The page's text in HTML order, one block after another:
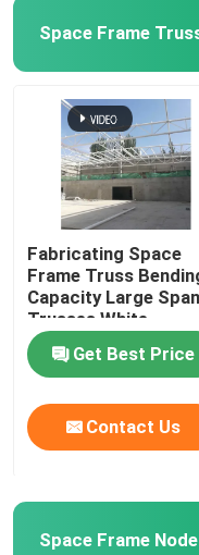
Space Frame
Fabricating Space
Frame Truss
Capacity Large Span
Trusses White
Get Best Price
Contact Us
Space Frame Node